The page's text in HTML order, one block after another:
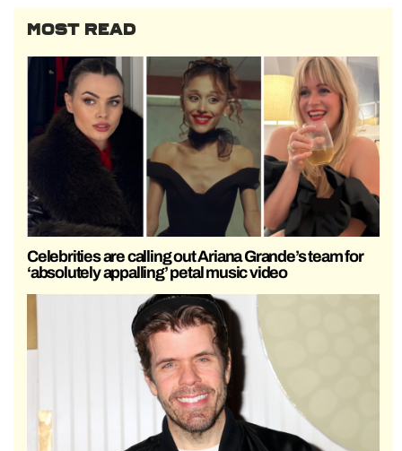
MOST READ
Celebrities are calling out Ariana Grande’s team for
‘absolutely appalling’ petal music video